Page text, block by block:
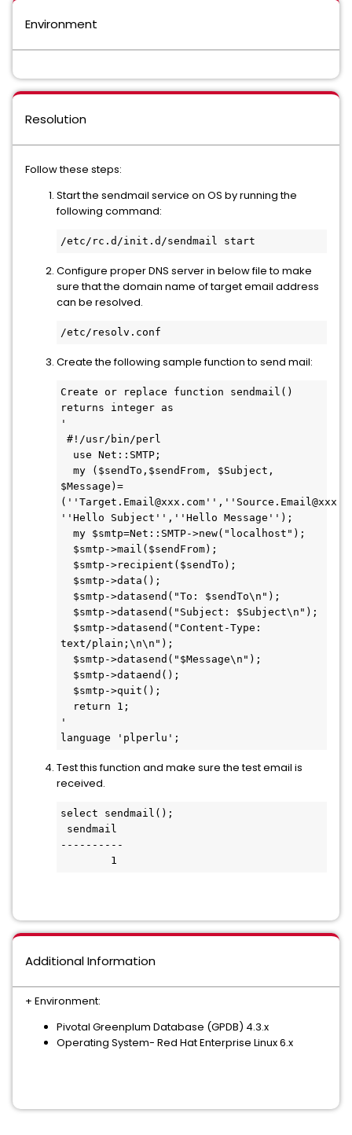
Environment
Resolution
Follow these steps:
Start the sendmail service on OS by running the
following command:
/etc/rc.d/init.d/sendmail start
Configure proper DNS server in below file to make
sure that the domain name of target email address
can be resolved.
/etc/resolv.conf
Create the following sample function to send mail:
Create or replace function sendmail()
returns integer as
'
$Message)=
''Hello Subject'',''Hello Message'');
text/plain;\n\n");
'
language 'plperlu';
Test this function and make sure the test email is
received.
select sendmail();
----------
        1
Additional Information
+ Environment:
Pivotal Greenplum Database (GPDB) 4.3.x
Operating System- Red Hat Enterprise Linux 6.x